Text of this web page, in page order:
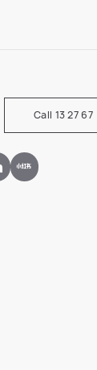
Call 13 27 67